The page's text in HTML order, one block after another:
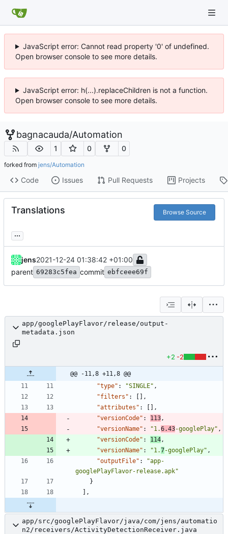
JavaScript error: Cannot read property '0' of undefined.
Open browser console to see more details.
JavaScript error: h(...).replaceChildren is not a function.
Open browser console to see more details.
bagnacauda/Automation
1 0 0
forked from jens/Automation
Code Issues Pull Requests Projects
Translations Browse Source
...
jens2021-12-24 01:38:42 +01:00
parent 69283c5fea commit ebfceee69f
app/googlePlayFlavor/release/output-
metadata.json
+2 -2
@@ -11,8 +11,8 @@
"type" : "SINGLE" ,
"filters" : [ ] ,
"attributes" : [ ] ,
"versionCode" : 113 ,
"versionName" : "1.6.43-googlePlay" ,
"versionCode" : 114 ,
"versionName" : "1.7-googlePlay" ,
"outputFile" :
"app-
googlePlayFlavor-release.apk"
}
] ,
app/src/googlePlayFlavor/java/com/jens/automatio
n2/receivers/ActivityDetectionReceiver.java